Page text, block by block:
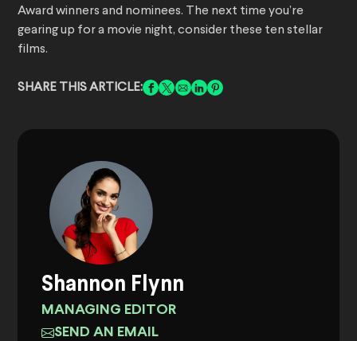
Award winners and nominees. The next time you’re
gearing up for a movie night, consider these ten stellar
films.
SHARE THIS ARTICLE:
Shannon Flynn
MANAGING EDITOR
SEND AN EMAIL